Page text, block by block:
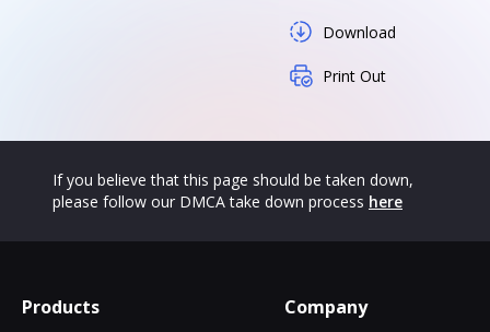
Download
Print Out
If you believe that this page should be taken down,
please follow our DMCA take down process here
Products Company